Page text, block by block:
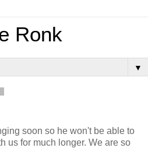
Ronk
▼
soon so he won't be able to
us for much longer. We are so